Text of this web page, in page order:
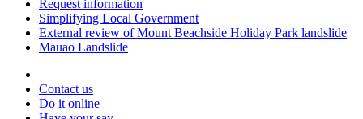
Request information
Simplifying Local Government
External review of Mount Beachside Holiday Park landslide
Mauao Landslide
Contact us
Do it online